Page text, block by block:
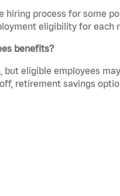
hiring process for some
eligibility for each
benefits?
eligible employees
retirement savings